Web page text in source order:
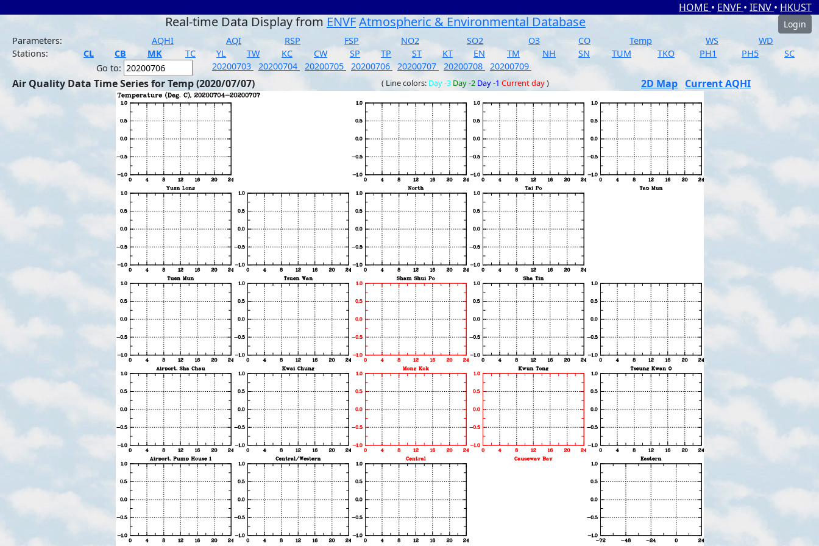
HOME • ENVF • IENV • HKUST
Real-time Data Display from ENVFAtmospheric & Environmental Database
Login
Parameters:
AQHI AQI RSP FSP NO2 SO2 O3 CO Temp WS
WD
Stations:
CL CB MK TC YL TW KC CW SP TP ST KT EN TM NH SN TUM TKO PH1 PH5
SC
Go to:
20200703 20200704 20200705 20200706 20200707 20200708 20200709
Air Quality Data Time Series for Temp (2020/07/07) ( Line colors: Day -3 Day -2 Day -1 Current day) 2D Map Current AQHI